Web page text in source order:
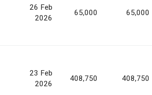
26 Feb
2026
65,000 65,000
23 Feb
2026
408,750 408,750